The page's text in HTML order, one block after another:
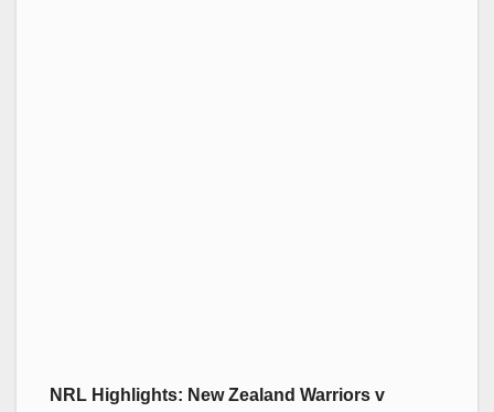
NRL Highlights: New Zealand Warriors v